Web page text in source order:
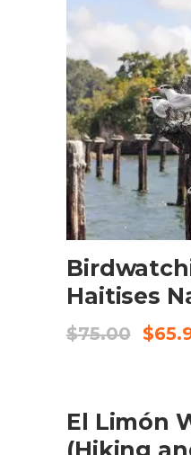
Haitises
$75.00 $
El Limón
(Hiking